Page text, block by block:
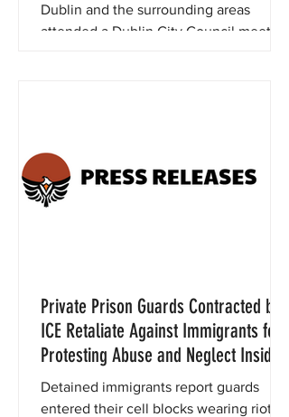
Dublin and the surrounding areas
attended a Dublin City Council meeting
Private Prison Guards Contracted by
ICE Retaliate Against Immigrants for
Protesting Abuse and Neglect Inside
New California City Immigrant
Detention Center
Detained immigrants report guards
entered their cell blocks wearing riot